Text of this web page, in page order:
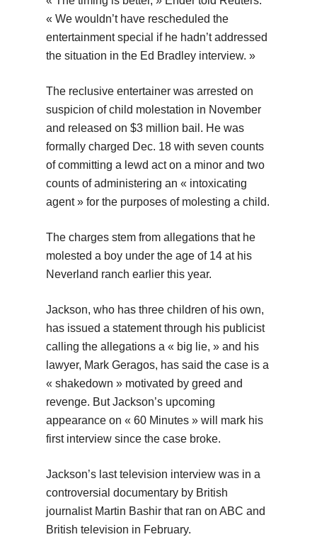
« We wouldn’t have rescheduled the
entertainment special if he hadn’t addressed
the situation in the Ed Bradley interview. »
The reclusive entertainer was arrested on
suspicion of child molestation in November
and released on $3 million bail. He was
formally charged Dec. 18 with seven counts
of committing a lewd act on a minor and two
counts of administering an « intoxicating
agent » for the purposes of molesting a child.
The charges stem from allegations that he
molested a boy under the age of 14 at his
Neverland ranch earlier this year.
Jackson, who has three children of his own,
has issued a statement through his publicist
calling the allegations a « big lie, » and his
lawyer, Mark Geragos, has said the case is a
« shakedown » motivated by greed and
revenge. But Jackson’s upcoming
appearance on « 60 Minutes » will mark his
first interview since the case broke.
Jackson’s last television interview was in a
controversial documentary by British
journalist Martin Bashir that ran on ABC and
British television in February.